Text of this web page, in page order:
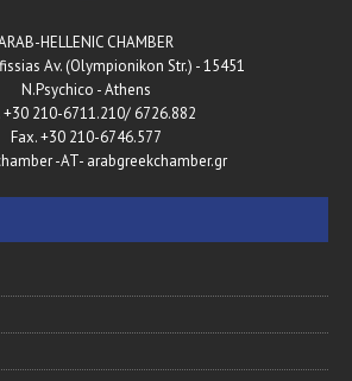
HELLENIC CHAMBER
Av. (Olympionikon Str.) - 15451
N.Psychico - Athens
+30 210-6711.210/ 6726.882
Fax. +30 210-6746.577
-AT- arabgreekchamber.gr